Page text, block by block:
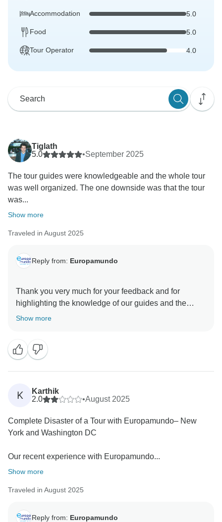
Accommodation 5.0
Food 5.0
Tour Operator 4.0
Tiglath
5.0
•September 2025
The tour guides were knowledgeable and the whole tour
was well organized. The one downside was that the tour
was...
Show more
Traveled in August 2025
Reply from: Europamundo
Thank you very much for your feedback and for
highlighting the knowledge of our guides and the
organization of the tour. We are glad to know you
Tourradar. Our tours are bilingual, and we understand
how important it is to set the right expectations. Your
suggestion about clarifying this information is very
valuable, and we will make sure it is taken into
account. We hope to see you again on another
Show more
K
Karthik
2.0
•August 2025
Complete Disaster of a Tour with Europamundo– New
York and Washington DC
Our recent experience with Europamundo...
Show more
Traveled in August 2025
Reply from: Europamundo